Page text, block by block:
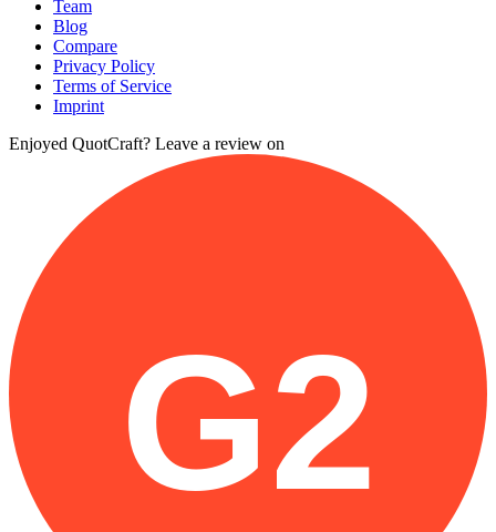
Team
Blog
Compare
Privacy Policy
Terms of Service
Imprint
Enjoyed QuotCraft? Leave a review on
G2